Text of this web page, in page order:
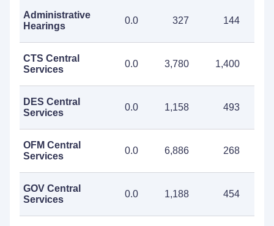
Administrative
Hearings
0.0 327 144
CTS Central
Services
0.0 3,780 1,400
DES Central
Services
0.0 1,158 493
OFM Central
Services
0.0 6,886 268
GOV Central
Services
0.0 1,188 454